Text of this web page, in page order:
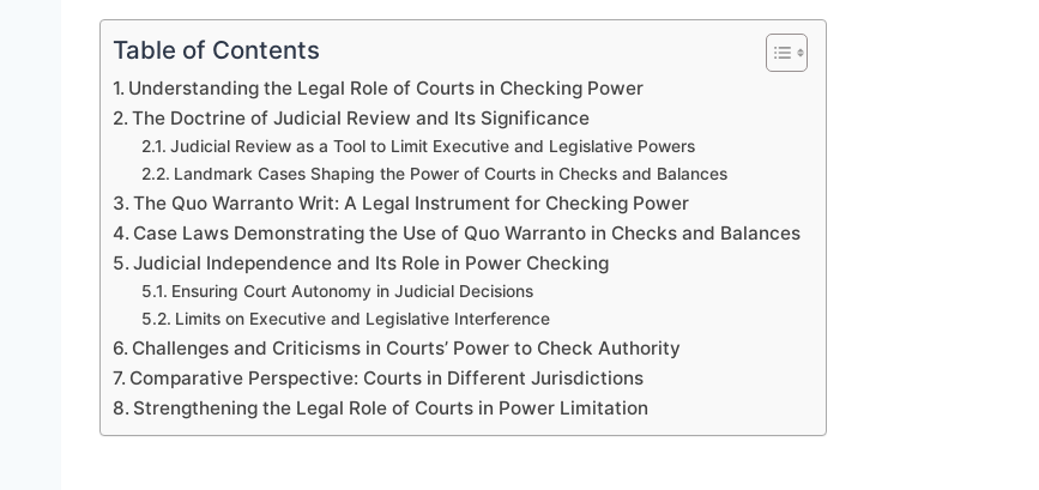
Table of Contents
Understanding the Legal Role of Courts in Checking Power
The Doctrine of Judicial Review and Its Significance
Judicial Review as a Tool to Limit Executive and Legislative Powers
Landmark Cases Shaping the Power of Courts in Checks and Balances
The Quo Warranto Writ: A Legal Instrument for Checking Power
Case Laws Demonstrating the Use of Quo Warranto in Checks and Balances
Judicial Independence and Its Role in Power Checking
Ensuring Court Autonomy in Judicial Decisions
Limits on Executive and Legislative Interference
Challenges and Criticisms in Courts’ Power to Check Authority
Comparative Perspective: Courts in Different Jurisdictions
Strengthening the Legal Role of Courts in Power Limitation